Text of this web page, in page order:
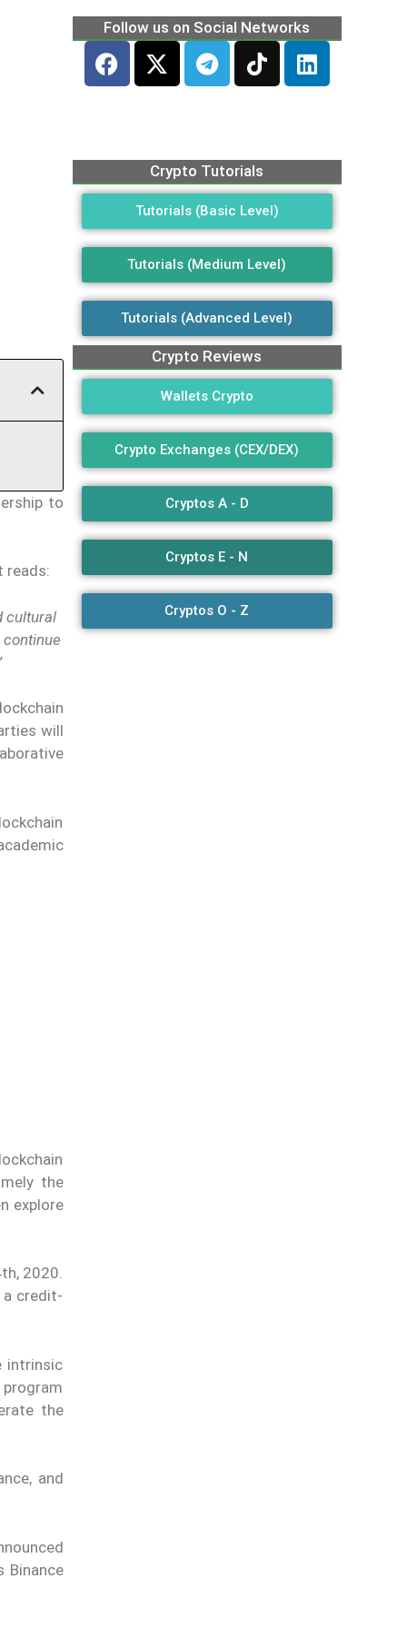
to
reads:
cultural
will
the
explore
2020.
a credit-
intrinsic
the
and
Binance
Follow us on Social Networks
Crypto Tutorials
Tutorials (Basic Level)
Tutorials (Medium Level)
Tutorials (Advanced Level)
Crypto Reviews
Wallets Crypto
Crypto Exchanges (CEX/DEX)
Cryptos A - D
Cryptos E - N
Cryptos O - Z